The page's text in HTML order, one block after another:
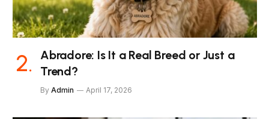
Abradore: Is It a Real Breed or Just a
Trend?
By Admin April 17, 2026